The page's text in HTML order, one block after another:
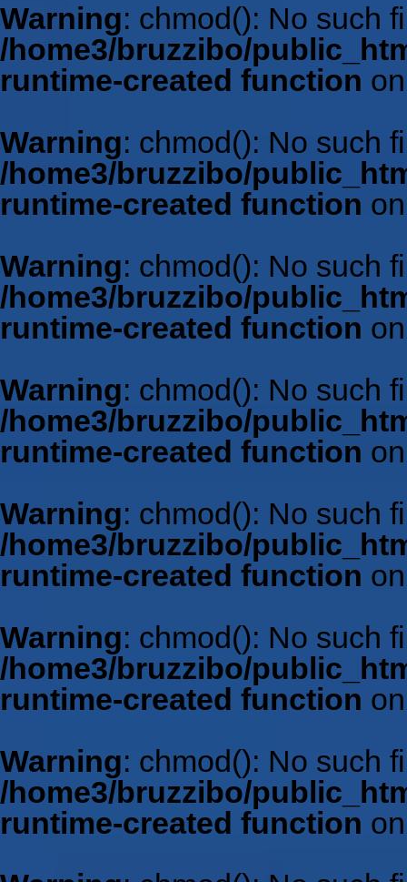
Warning: chmod(): No such
/home3/bruzzibo/
runtime-created function
Warning: chmod(): No such
/home3/bruzzibo/
runtime-created function
Warning: chmod(): No such
/home3/bruzzibo/
runtime-created function
Warning: chmod(): No such
/home3/bruzzibo/
runtime-created function
Warning: chmod(): No such
/home3/bruzzibo/
runtime-created function
Warning: chmod(): No such
/home3/bruzzibo/
runtime-created function
Warning: chmod(): No such
/home3/bruzzibo/
runtime-created function